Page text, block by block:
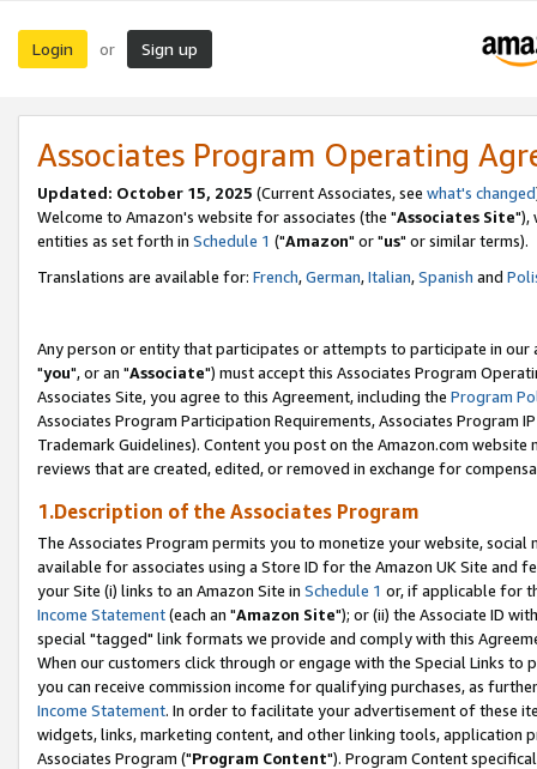
Login or Sign up
Associates Program Operating
Updated: October 15, 2025 (Current Associates, see what's changed
Welcome to Amazon's website for associates (the "Associates Site"),
entities as set forth in Schedule 1 ("Amazon" or "us" or similar terms).
Translations are available for: French,German,Italian,Spanish and
Any person or entity that participates or attempts to participate in our
"you", or an "Associate") must accept this Associates Program
Associates Site, you agree to this Agreement, including the Program
Associates Program Participation Requirements, Associates Program
Trademark Guidelines). Content you post on the Amazon.com
reviews that are created, edited, or removed in exchange for
1.Description of the Associates Program
The Associates Program permits you to monetize your website,
available for associates using a Store ID for the Amazon UK Site and
your Site (i) links to an Amazon Site in Schedule 1 or, if applicable for
Income Statement(each an "Amazon Site"); or (ii) the Associate ID
special "tagged" link formats we provide and comply with this
When our customers click through or engage with the Special Links
you can receive commission income for qualifying purchases, as
Income Statement. In order to facilitate your advertisement of these
widgets, links, marketing content, and other linking tools, application
Associates Program ("Program Content"). Program Content